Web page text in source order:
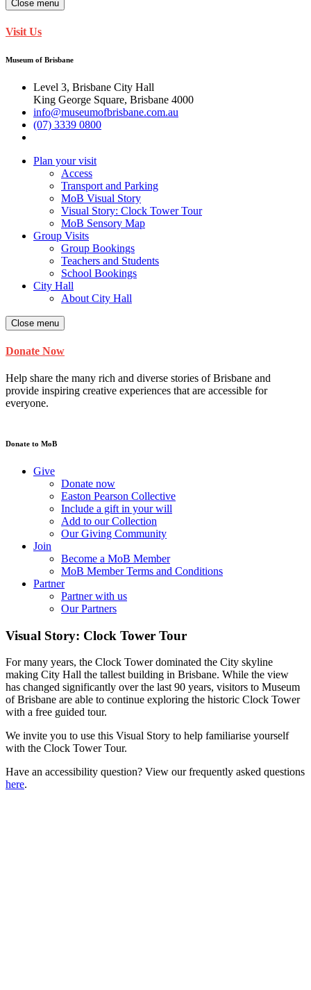
Close menu
Visit Us
Museum of Brisbane
Level 3, Brisbane City Hall
King George Square, Brisbane 4000
info@museumofbrisbane.com.au
(07) 3339 0800
Plan your visit
Access
Transport and Parking
MoB Visual Story
Visual Story: Clock Tower Tour
MoB Sensory Map
Group Visits
Group Bookings
Teachers and Students
School Bookings
City Hall
About City Hall
Close menu
Donate Now
Help share the many rich and diverse stories of Brisbane and
provide inspiring creative experiences that are accessible for
everyone.
Donate to MoB
Give
Donate now
Easton Pearson Collective
Include a gift in your will
Add to our Collection
Our Giving Community
Join
Become a MoB Member
MoB Member Terms and Conditions
Partner
Partner with us
Our Partners
Visual Story: Clock Tower Tour
For many years, the Clock Tower dominated the City skyline
making City Hall the tallest building in Brisbane. While the view
has changed significantly over the last 90 years, visitors to Museum
of Brisbane are able to continue exploring the historic Clock Tower
with a free guided tour.
We invite you to use this Visual Story to help familiarise yourself
with the Clock Tower Tour.
Have an accessibility question? View our frequently asked questions
here.